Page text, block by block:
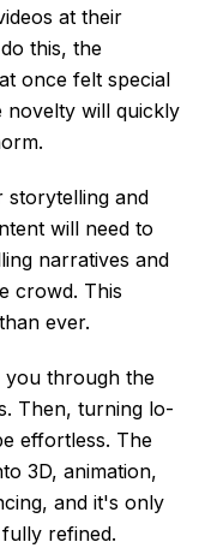
at their
this, the
once felt special
novelty will quickly
storytelling and
will need to
narratives and
crowd. This
ever.
you through the
Then, turning lo-
effortless. The
3D, animation,
and it's only
refined.